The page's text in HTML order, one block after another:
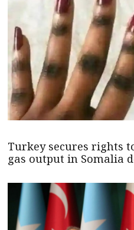
Turkey secures rights
gas output in Somalia